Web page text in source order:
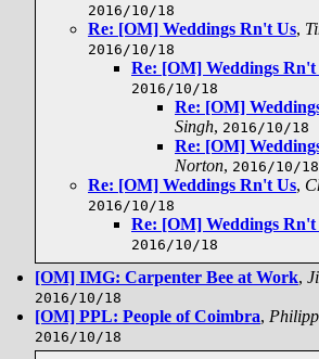
2016/10/18
Re: [OM] Weddings Rn't Us,
2016/10/18
Re: [OM] Weddings Rn't
2016/10/18
Re: [OM]
Singh, 2016/10/18
Re: [OM]
Norton, 2016/10/18
Re: [OM] Weddings Rn't Us,
2016/10/18
Re: [OM] Weddings Rn't
2016/10/18
[OM] IMG: Carpenter Bee at Work,
2016/10/18
[OM] PPL: People of Coimbra,
2016/10/18